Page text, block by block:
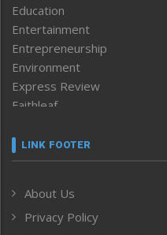
Education
Entertainment
Entrepreneurship
Environment
Express Review
Faithleaf
Frontpage
Human Rights
ICAR
LINK FOOTER
About Us
Privacy Policy